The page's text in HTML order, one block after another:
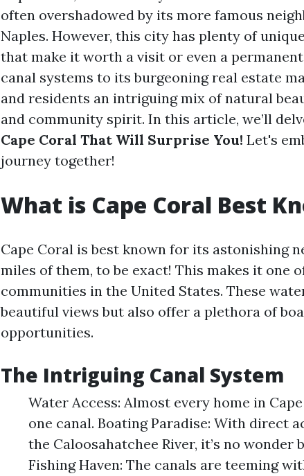
often overshadowed by its more famous
Naples. However, this city has plenty of
that make it worth a visit or even a
canal systems to its burgeoning real estate
and residents an intriguing mix of natural
and community spirit. In this article, we’ll
Cape Coral That Will Surprise You! Let's
journey together!
What is Cape Coral Best
Cape Coral is best known for its astonishing
miles of them, to be exact! This makes it one
communities in the United States. These
beautiful views but also offer a plethora of
opportunities.
The Intriguing Canal System
Water Access: Almost every home in
one canal. Boating Paradise: With direct
the Caloosahatchee River, it’s no
Fishing Haven: The canals are teeming